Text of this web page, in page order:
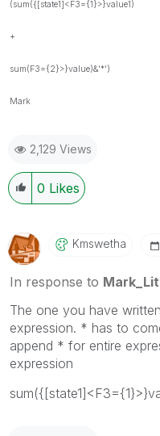
(sum({[state1]<F3={1}>}value1)
+
sum(F3={2}>}value)&'*')
Mark
2,129 Views
0 Likes
Kmswetha
In response to
The one you have
expression. * has to
append * for entire
expression